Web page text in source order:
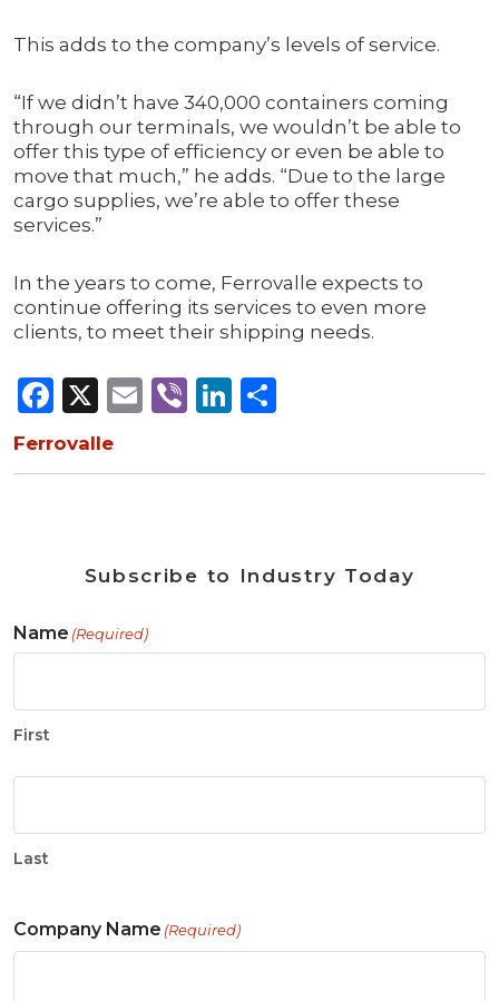
This adds to the company’s levels of service.
“If we didn’t have 340,000 containers coming
through our terminals, we wouldn’t be able to
offer this type of efficiency or even be able to
move that much,” he adds. “Due to the large
cargo supplies, we’re able to offer these
services.”
In the years to come, Ferrovalle expects to
continue offering its services to even more
clients, to meet their shipping needs.
Facebook
X Email
ViberLinkedIn
Ferrovalle
Subscribe to Industry Today
Name (Required)
First
Last
Company Name (Required)